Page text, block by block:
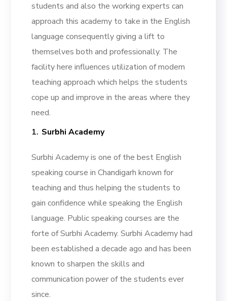
students and also the working experts can
approach this academy to take in the English
language consequently giving a lift to
themselves both and professionally. The
facility here influences utilization of modern
teaching approach which helps the students
cope up and improve in the areas where they
need.
Surbhi Academy
Surbhi Academy is one of the best English
speaking course in Chandigarh known for
teaching and thus helping the students to
gain confidence while speaking the English
language. Public speaking courses are the
forte of Surbhi Academy. Surbhi Academy had
been established a decade ago and has been
known to sharpen the skills and
communication power of the students ever
since.